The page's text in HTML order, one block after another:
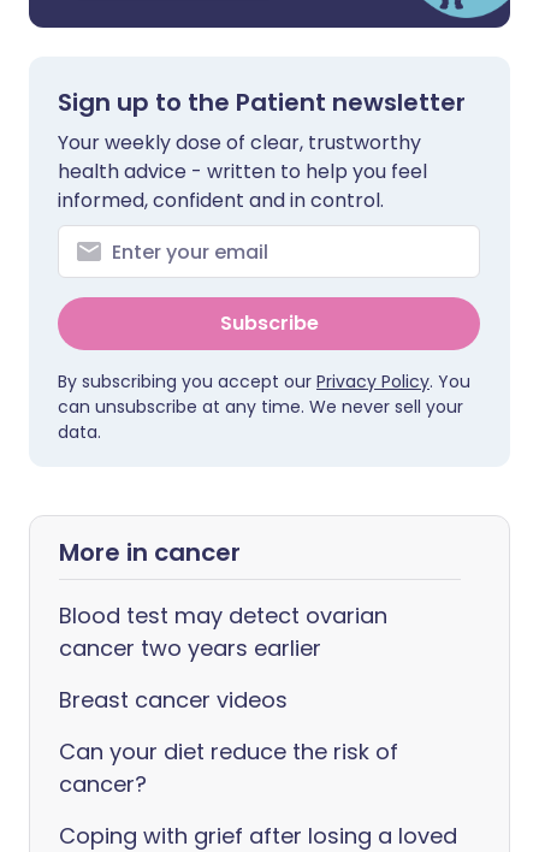
Sign up to the Patient newsletter
Your weekly dose of clear, trustworthy
health advice - written to help you feel
informed, confident and in control.
Subscribe
By subscribing you accept our Privacy Policy. You
can unsubscribe at any time. We never sell your
data.
More in cancer
Blood test may detect ovarian
cancer two years earlier
Breast cancer videos
Can your diet reduce the risk of
cancer?
Coping with grief after losing a loved